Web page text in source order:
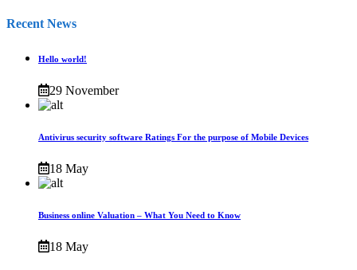
Recent News
Hello world!
29 November
Antivirus security software Ratings For the purpose of Mobile Devices
18 May
Business online Valuation – What You Need to Know
18 May